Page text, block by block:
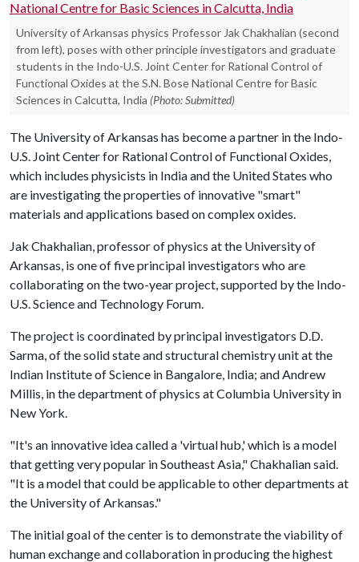
University of Arkansas physics Professor Jak Chakhalian (second
from left), poses with other principle investigators and graduate
students in the Indo-U.S. Joint Center for Rational Control of
Functional Oxides at the S.N. Bose National Centre for Basic
Sciences in Calcutta, India (Photo: Submitted)
The University of Arkansas has become a partner in the Indo-
U.S. Joint Center for Rational Control of Functional Oxides,
which includes physicists in India and the United States who
are investigating the properties of innovative "smart"
materials and applications based on complex oxides.
Jak Chakhalian, professor of physics at the University of
Arkansas, is one of five principal investigators who are
collaborating on the two-year project, supported by the Indo-
U.S. Science and Technology Forum.
The project is coordinated by principal investigators D.D.
Sarma, of the solid state and structural chemistry unit at the
Indian Institute of Science in Bangalore, India; and Andrew
Millis, in the department of physics at Columbia University in
New York.
"It's an innovative idea called a 'virtual hub,' which is a model
that getting very popular in Southeast Asia," Chakhalian said.
"It is a model that could be applicable to other departments at
the University of Arkansas."
The initial goal of the center is to demonstrate the viability of
human exchange and collaboration in producing the highest